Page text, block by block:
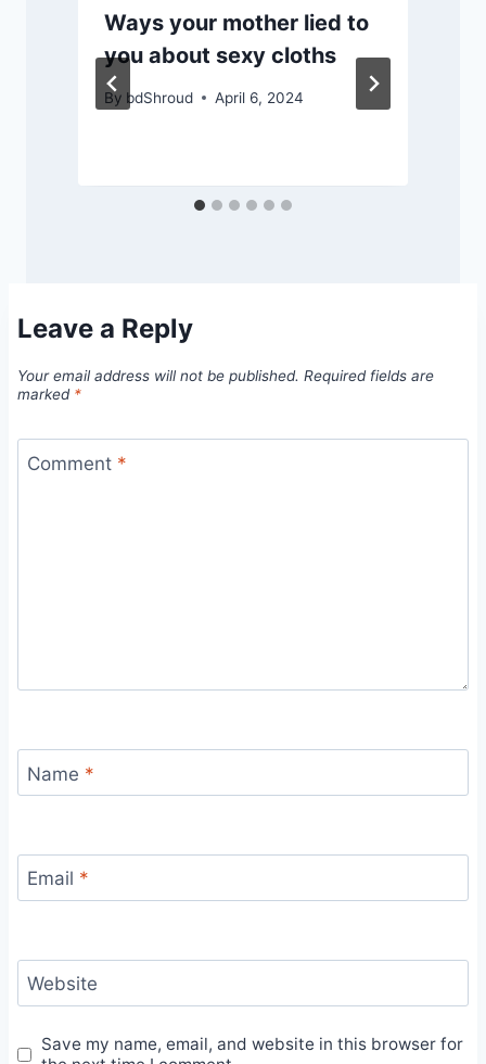
Ways your mother lied to
you about sexy cloths
By bdShroud April 6, 2024
Leave a Reply
Your email address will not be published. Required fields are
marked *
Comment *
Name *
Email *
Website
Save my name, email, and website in this browser for